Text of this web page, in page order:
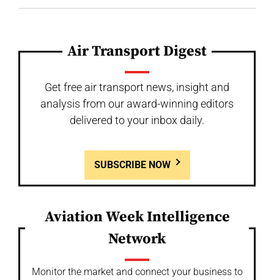
Air Transport Digest
Get free air transport news, insight and
analysis from our award-winning editors
delivered to your inbox daily.
SUBSCRIBE NOW
Aviation Week Intelligence
Network
Monitor the market and connect your business to